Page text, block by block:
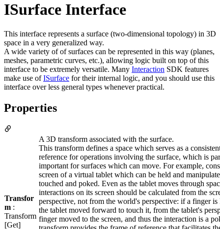
ISurface Interface
This interface represents a surface (two-dimensional topology) in 3D
space in a very generalized way.
A wide variety of of surfaces can be represented in this way (planes,
meshes, parametric curves, etc.), allowing logic built on top of this
interface to be extremely versatile. Many Interaction SDK features
make use ofISurface for their internal logic, and you should use this
interface over less general types whenever practical.
Properties
Transfor
m :
Transform
[Get]
A 3D transform associated with the surface.
This transform defines a space which serves as a
reference for operations involving the surface, which is
important for surfaces which can move. For example,
screen of a virtual tablet which can be held and
touched and poked. Even as the tablet moves through
interactions on its screen should be calculated from the
perspective, not from the world's perspective: if a finger is
the tablet moved forward to touch it, from the tablet's
finger moved to the screen, and thus the interaction is a